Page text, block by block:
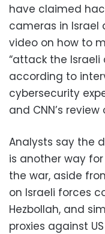
have claimed
cameras in
video on how to
“attack the Israeli
according to
cybersecurity
and CNN’s
Analysts say the
is another way
the war, aside
on Israeli forces
Hezbollah, and
proxies against